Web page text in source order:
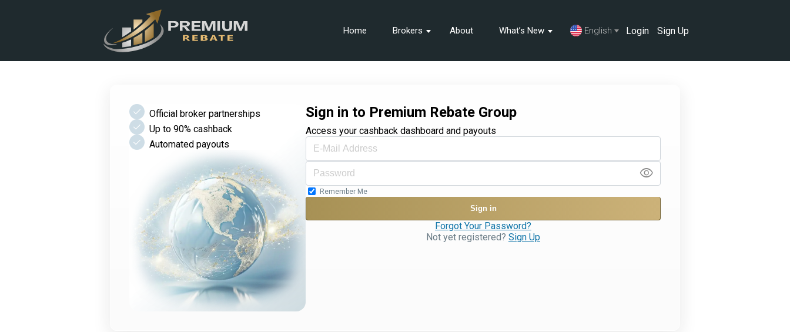
Home Brokers About What’s New English Login Sign Up
check Official broker partnerships
check Up to 90% cashback
check Automated payouts
Sign in to Premium Rebate Group
Access your cashback dashboard and payouts
visibility
Remember Me
Sign in
Forgot Your Password?
Not yet registered? Sign Up